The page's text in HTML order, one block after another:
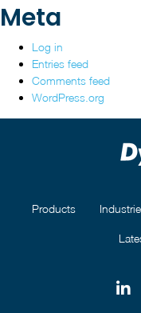
Meta
Log in
Entries feed
Comments feed
WordPress.org
Products